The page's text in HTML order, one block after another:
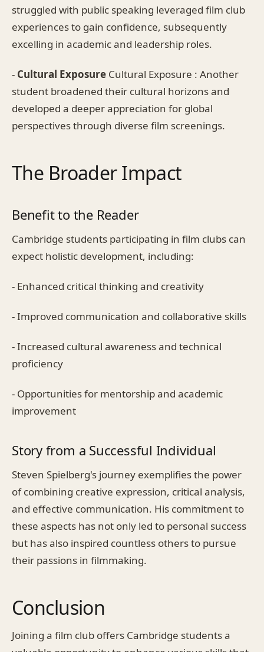
struggled with public speaking leveraged film club
experiences to gain confidence, subsequently
excelling in academic and leadership roles.
- Cultural Exposure Cultural Exposure : Another
student broadened their cultural horizons and
developed a deeper appreciation for global
perspectives through diverse film screenings.
The Broader Impact
Benefit to the Reader
Cambridge students participating in film clubs can
expect holistic development, including:
- Enhanced critical thinking and creativity
- Improved communication and collaborative skills
- Increased cultural awareness and technical
proficiency
- Opportunities for mentorship and academic
improvement
Story from a Successful Individual
Steven Spielberg's journey exemplifies the power
of combining creative expression, critical analysis,
and effective communication. His commitment to
these aspects has not only led to personal success
but has also inspired countless others to pursue
their passions in filmmaking.
Conclusion
Joining a film club offers Cambridge students a